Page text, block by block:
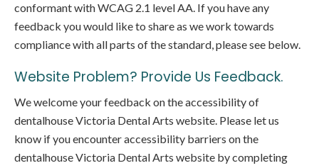
conformant with WCAG 2.1 level AA. If you have any
feedback you would like to share as we work towards
compliance with all parts of the standard, please see below.
Website Problem? Provide Us Feedback.
We welcome your feedback on the accessibility of
dentalhouse Victoria Dental Arts website. Please let us
know if you encounter accessibility barriers on the
dentalhouse Victoria Dental Arts website by completing